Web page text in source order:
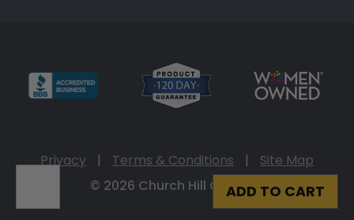
ADD TO CART
Privacy | Terms & Conditions |
Site Map
© 2026 Church Hill Classics